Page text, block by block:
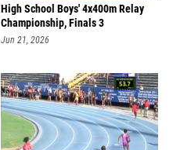
High School Boys' 4x400m Relay
Championship, Finals 3
Jun 21, 2026